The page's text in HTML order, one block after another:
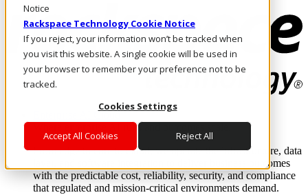
Notice
Rackspace Technology Cookie Notice
If you reject, your information won’t be tracked when
you visit this website. A single cookie will be used in
your browser to remember your preference not to be
tracked.
Cookies Settings
Accept All Cookies Reject All
Enterprise AI Cloud
Where enterprise AI runs and outcomes scale.
From edge to core to cloud, we operate the infrastructure, data
layer, and software integration to deliver business outcomes
with the predictable cost, reliability, security, and compliance
that regulated and mission-critical environments demand.